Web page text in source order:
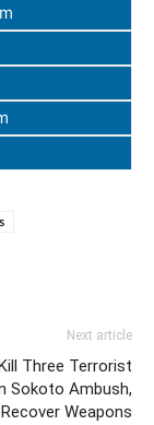
Next article
Three Terrorist
Sokoto Ambush,
Recover Weapons